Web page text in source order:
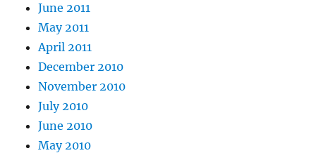
June 2011
May 2011
April 2011
December 2010
November 2010
July 2010
June 2010
May 2010